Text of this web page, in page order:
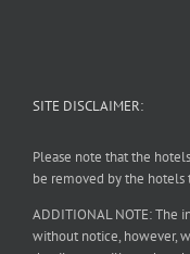
SITE DISCLAIMER:
Please note that the
be removed by the hotels
ADDITIONAL NOTE: The
without notice, however,